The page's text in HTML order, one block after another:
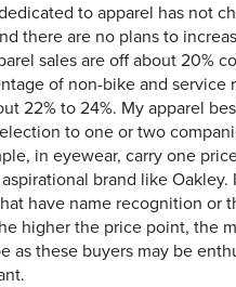
to apparel has not
there are no plans to
sales are off about 20%
of non-bike and service
22% to 24%. My apparel
to one or two
in eyewear, carry one
brand like Oakley.
have name recognition or
higher the price point, the
as these buyers may be